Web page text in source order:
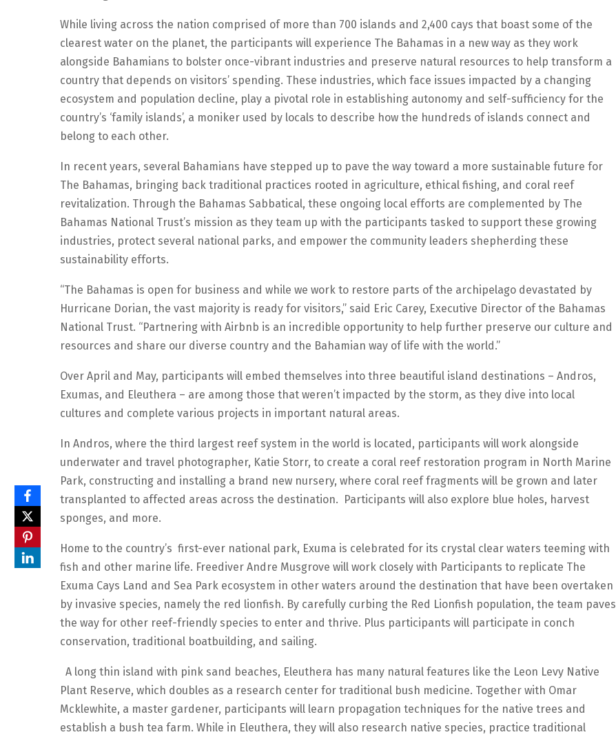
While living across the nation comprised of more than 700 islands and 2,400 cays that boast some of the
clearest water on the planet, the participants will experience The Bahamas in a new way as they work
alongside Bahamians to bolster once-vibrant industries and preserve natural resources to help transform a
country that depends on visitors’ spending. These industries, which face issues impacted by a changing
ecosystem and population decline, play a pivotal role in establishing autonomy and self-sufficiency for the
country’s ‘family islands’, a moniker used by locals to describe how the hundreds of islands connect and
belong to each other.
In recent years, several Bahamians have stepped up to pave the way toward a more sustainable future for
The Bahamas, bringing back traditional practices rooted in agriculture, ethical fishing, and coral reef
revitalization. Through the Bahamas Sabbatical, these ongoing local efforts are complemented by The
Bahamas National Trust’s mission as they team up with the participants tasked to support these growing
industries, protect several national parks, and empower the community leaders shepherding these
sustainability efforts.
“The Bahamas is open for business and while we work to restore parts of the archipelago devastated by
Hurricane Dorian, the vast majority is ready for visitors,” said Eric Carey, Executive Director of the Bahamas
National Trust. “Partnering with Airbnb is an incredible opportunity to help further preserve our culture and
resources and share our diverse country and the Bahamian way of life with the world.”
Over April and May, participants will embed themselves into three beautiful island destinations – Andros,
Exumas, and Eleuthera – are among those that weren’t impacted by the storm, as they dive into local
cultures and complete various projects in important natural areas.
In Andros, where the third largest reef system in the world is located, participants will work alongside
underwater and travel photographer, Katie Storr, to create a coral reef restoration program in North Marine
Park, constructing and installing a brand new nursery, where coral reef fragments will be grown and later
transplanted to affected areas across the destination. Participants will also explore blue holes, harvest
sponges, and more.
Home to the country’s first-ever national park, Exuma is celebrated for its crystal clear waters teeming with
fish and other marine life. Freediver Andre Musgrove will work closely with Participants to replicate The
Exuma Cays Land and Sea Park ecosystem in other waters around the destination that have been overtaken
by invasive species, namely the red lionfish. By carefully curbing the Red Lionfish population, the team paves
the way for other reef-friendly species to enter and thrive. Plus participants will participate in conch
conservation, traditional boatbuilding, and sailing.
A long thin island with pink sand beaches, Eleuthera has many natural features like the Leon Levy Native
Plant Reserve, which doubles as a research center for traditional bush medicine. Together with Omar
Mcklewhite, a master gardener, participants will learn propagation techniques for the native trees and
establish a bush tea farm. While in Eleuthera, they will also research native species, practice traditional